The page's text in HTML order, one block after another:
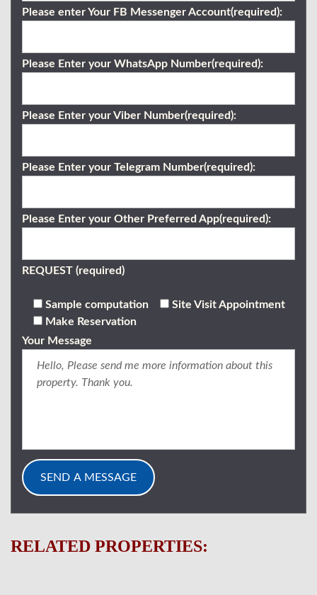
Please enter Your FB Messenger Account(required):
Please Enter your WhatsApp Number(required):
Please Enter your Viber Number(required):
Please Enter your Telegram Number(required):
Please Enter your Other Preferred App(required):
REQUEST (required)
Sample computation
Site Visit Appointment
Make Reservation
Your Message
RELATED PROPERTIES: